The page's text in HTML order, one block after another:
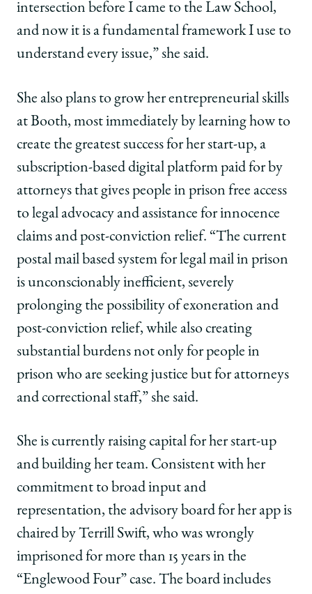
intersection before I came to the Law School,
and now it is a fundamental framework I use to
understand every issue,” she said.
She also plans to grow her entrepreneurial skills
at Booth, most immediately by learning how to
create the greatest success for her start-up, a
subscription-based digital platform paid for by
attorneys that gives people in prison free access
to legal advocacy and assistance for innocence
claims and post-conviction relief. “The current
postal mail based system for legal mail in prison
is unconscionably inefficient, severely
prolonging the possibility of exoneration and
post-conviction relief, while also creating
substantial burdens not only for people in
prison who are seeking justice but for attorneys
and correctional staff,” she said.
She is currently raising capital for her start-up
and building her team. Consistent with her
commitment to broad input and
representation, the advisory board for her app is
chaired by Terrill Swift, who was wrongly
imprisoned for more than 15 years in the
“Englewood Four” case. The board includes